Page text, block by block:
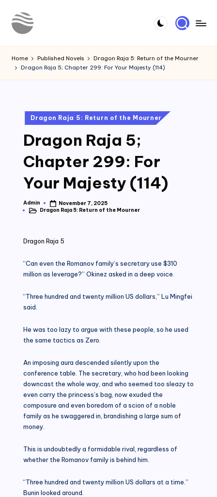
Skip
o
u
Novels
Home Published Novels
Dragon Raja 5: Return of the Mourner
Dragon Raja 5; Chapter 299: For Your Majesty (114)
Posted
in
Dragon Raja 5: Return of the Mourner
Dragon Raja 5;
Chapter 299: For
Your Majesty (114)
Posted
by
Admin
November 7, 2025
PostedDragon Raja 5: Return of the Mourner
Dragon Raja 5
“Can even the Romanov family’s secretary use $310
million as leverage?” Okinez asked in a deep voice.
“Three hundred and twenty million US dollars,” Lu Mingfei
said.
He was too lazy to argue with these people, so he used
the same tactics as Zero.
An imposing aura descended silently upon the
conference table. The secretary, who had been looking
downcast the whole way, and who seemed too sleazy to
even carry the princess’s bag, now exuded the
composure and even boredom of a scion of a noble
family as he swaggered in, brandishing a large sum of
money.
This is undoubtedly a formidable rival, regardless of
whether the Romanov family is behind him.
“Three hundred and twenty million US dollars at a time.”
Bunin looked around.